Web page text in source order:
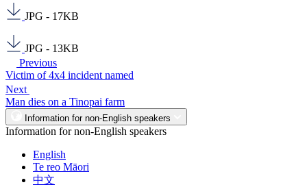
JPG - 17KB
JPG - 13KB
Previous
Victim of 4x4 incident named
Next
Man dies on a Tinopai farm
Information for non-English speakers
Information for non-English speakers
English
Te reo Māori
中文